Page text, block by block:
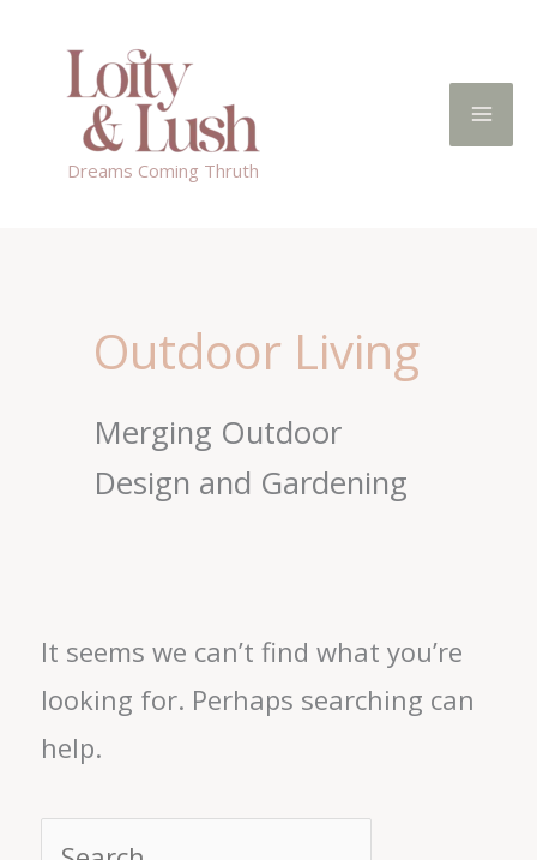
content
Dreams Coming Thruth
Outdoor Living
Merging Outdoor
Design and Gardening
It seems we can’t find what you’re
looking for. Perhaps searching can
help.
Search